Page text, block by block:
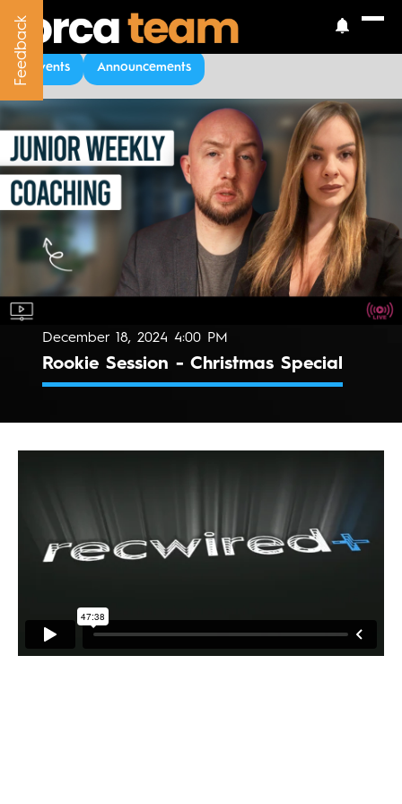
Feedback
Upcoming Events
Events Announcements
Feedback
December 18, 2024 4:00 PM
Rookie Session - Christmas Special